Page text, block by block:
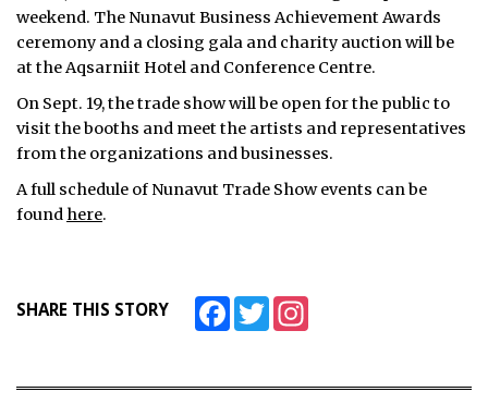
weekend. The Nunavut Business Achievement Awards
ceremony and a closing gala and charity auction will be
at the Aqsarniit Hotel and Conference Centre.
On Sept. 19, the trade show will be open for the public to
visit the booths and meet the artists and representatives
from the organizations and businesses.
A full schedule of Nunavut Trade Show events can be
found here.
SHARE THIS STORY FacebookTwitter